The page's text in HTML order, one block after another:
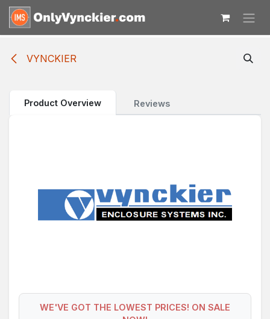
Skip to Content
VYNCKIER
Product Overview Reviews
WE'VE GOT THE LOWEST PRICES! ON SALE